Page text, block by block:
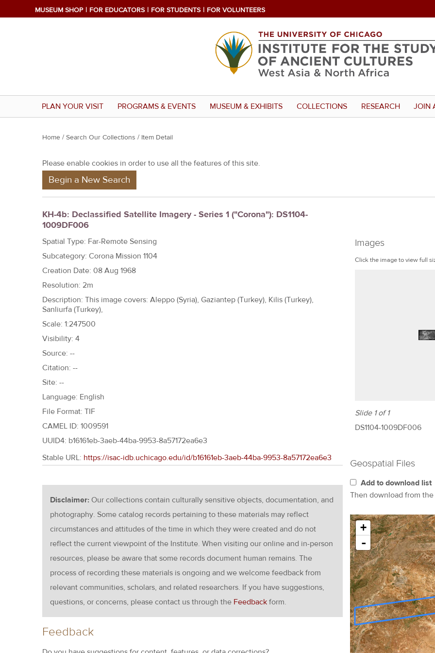
MUSEUM SHOP FOR EDUCATORS FOR STUDENTS FOR VOLUNTEERS
PLAN YOUR VISIT PROGRAMS & EVENTS MUSEUM & EXHIBITS COLLECTIONS RESEARCH JOIN
Y
u
r
e
h
e
r
e
Home / Search Our Collections / Item Detail
Please enable cookies in order to use all the features of this site.
Begin a New Search
KH-4b: Declassified Satellite Imagery - Series 1 ("Corona"): DS1104-
1009DF006
Images
Click the image to view full
Slide 1 of 1
DS1104-1009DF006
Spatial Type: Far-Remote Sensing
Subcategory: Corona Mission 1104
Creation Date: 08 Aug 1968
Resolution: 2m
Description: This image covers: Aleppo (Syria), Gaziantep (Turkey), Kilis (Turkey),
Sanliurfa (Turkey),
Scale: 1:247500
Visibility: 4
Source: --
Citation: --
Site: --
Language: English
File Format: TIF
CAMEL ID: 1009591
UUID4: b16161eb-3aeb-44ba-9953-8a57172ea6e3
Geospatial Files
Add to download list
Then download from the
+
-
Stable URL: https://isac-idb.uchicago.edu/id/b16161eb-3aeb-44ba-9953-8a57172ea6e3
Disclaimer: Our collections contain culturally sensitive objects, documentation, and
photography. Some catalog records pertaining to these materials may reflect
circumstances and attitudes of the time in which they were created and do not
reflect the current viewpoint of the Institute. When visiting our online and in-person
resources, please be aware that some records document human remains. The
process of recording these materials is ongoing and we welcome feedback from
relevant communities, scholars, and related researchers. If you have suggestions,
questions, or concerns, please contact us through the Feedback form.
Feedback